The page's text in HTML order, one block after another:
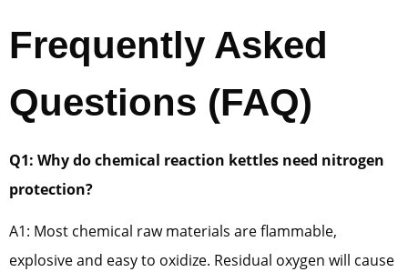
Frequently Asked
Questions (FAQ)
Q1: Why do chemical reaction kettles need nitrogen
protection?
A1: Most chemical raw materials are flammable,
explosive and easy to oxidize. Residual oxygen will cause